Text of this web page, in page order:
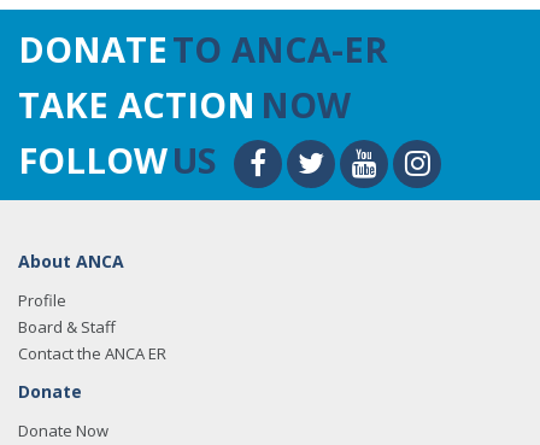
DONATETO ANCA-ER
TAKE ACTION NOW
FOLLOWUS
About ANCA
Profile
Board & Staff
Contact the ANCA ER
Donate
Donate Now